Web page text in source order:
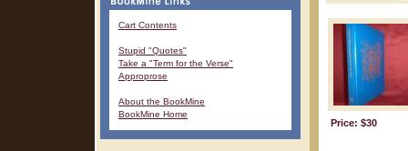
Cart Contents
Stupid "Quotes"
Take a "Term for the Verse"
Approprose
About the BookMine
BookMine Home
Price: $30